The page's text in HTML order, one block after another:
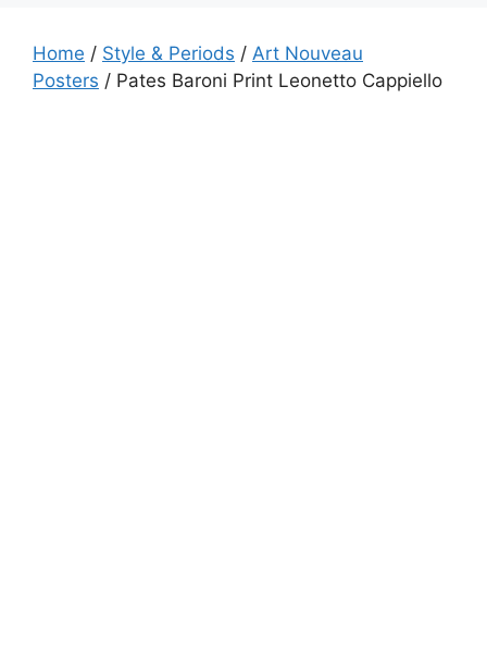
Home / Style & Periods / Art Nouveau
Posters / Pates Baroni Print Leonetto Cappiello